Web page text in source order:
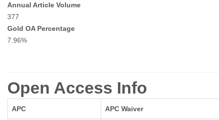
Annual Article Volume
377
Gold OA Percentage
7.96%
Open Access Info
APC APC Waiver